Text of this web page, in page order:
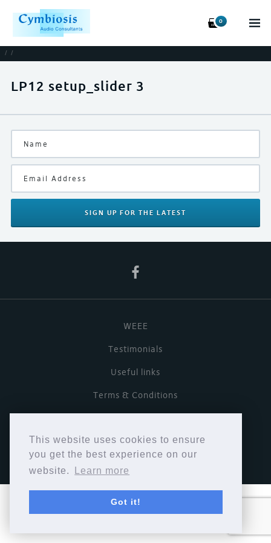
This website uses cookies to ensure
you get the best experience on our
website.
Learn more
Got it!
0
/ /
LP12 setup_slider 3
SIGN UP FOR THE LATEST
WEEE
Testimonials
Useful links
Terms & Conditions
Copyright © Cymbiosis 2026.